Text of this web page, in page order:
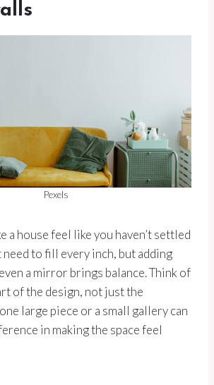
Pexels
a house feel like you haven’t settled
need to fill every inch, but adding
a mirror brings balance. Think of
of the design, not just the
large piece or a small gallery can
in making the space feel